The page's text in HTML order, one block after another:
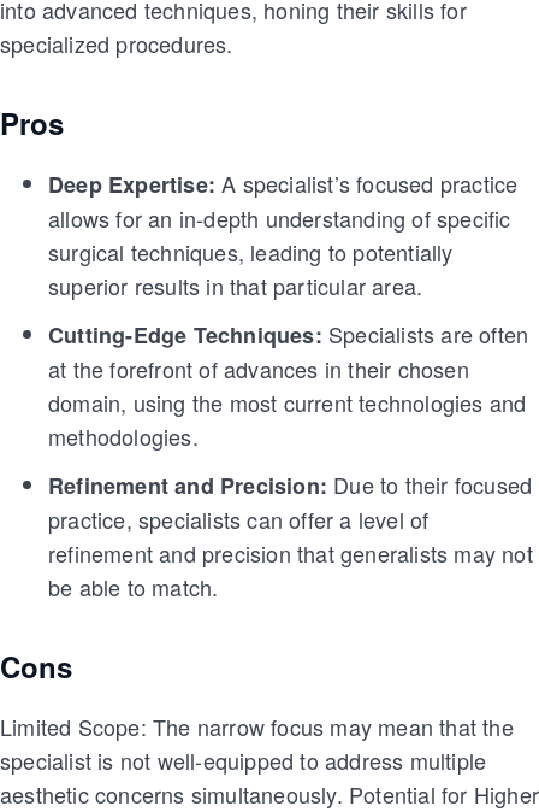
into advanced techniques, honing their skills for
specialized procedures.
Pros
Deep Expertise: A specialist’s focused practice
allows for an in-depth understanding of specific
surgical techniques, leading to potentially
superior results in that particular area.
Cutting-Edge Techniques: Specialists are often
at the forefront of advances in their chosen
domain, using the most current technologies and
methodologies.
Refinement and Precision: Due to their focused
practice, specialists can offer a level of
refinement and precision that generalists may not
be able to match.
Cons
Limited Scope: The narrow focus may mean that the
specialist is not well-equipped to address multiple
aesthetic concerns simultaneously. Potential for Higher